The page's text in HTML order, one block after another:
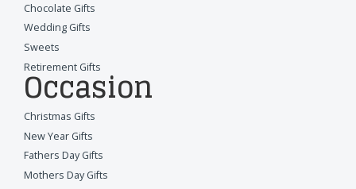
Chocolate Gifts
Wedding Gifts
Sweets
Retirement Gifts
Occasion
Christmas Gifts
New Year Gifts
Fathers Day Gifts
Mothers Day Gifts